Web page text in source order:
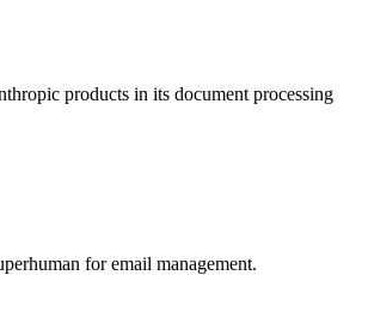
products in its document processing
for email management.